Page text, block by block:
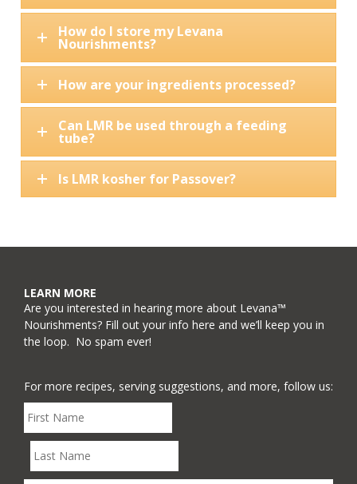
How do I store my Levana
Nourishments?
How are your ingredients processed?
Can LMR be used through a feeding
tube?
Is LMR kosher for Passover?
LEARN MORE
Are you interested in hearing more about Levana™
Nourishments? Fill out your info here and we’ll keep you in
the loop. No spam ever!
For more recipes, serving suggestions, and more, follow us: